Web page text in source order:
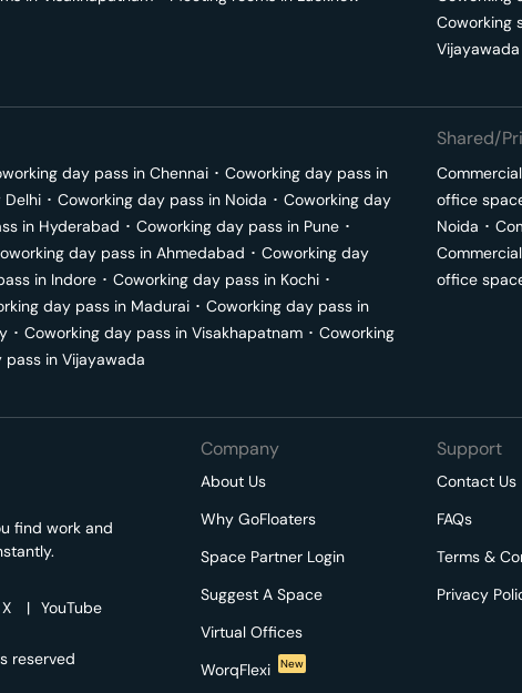
Coworking
Vijayawada
day pass in Chennai ･ Coworking day pass in
Delhi ･ Coworking day pass in Noida ･ Coworking day
in Hyderabad ･ Coworking day pass in Pune ･
day pass in Ahmedabad ･ Coworking day
in Indore ･ Coworking day pass in Kochi ･
day pass in Madurai ･ Coworking day pass in
･ Coworking day pass in Visakhapatnam ･ Coworking
pass in Vijayawada
Shared/
office
Noida ･
office
find work and
X | YouTube
reserved
Company
About Us
Why GoFloaters
Space Partner Login
Suggest A Space
Virtual Offices
WorqFlexi
New
Support
Contact Us
FAQs
Terms &
Privacy